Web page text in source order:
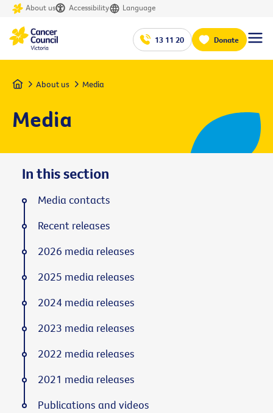
About us Accessibility Language
13 11 20 Donate
Home About us Media
Media
In this section
Media contacts
Recent releases
2026 media releases
2025 media releases
2024 media releases
2023 media releases
2022 media releases
2021 media releases
Publications and videos